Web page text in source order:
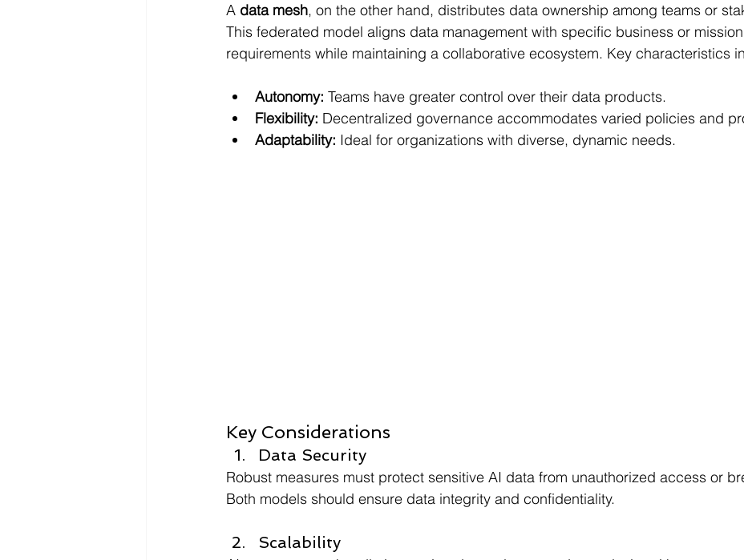
A data mesh, on the other hand, distributes data ownership among teams or
This federated model aligns data management with specific business or mission
requirements while maintaining a collaborative ecosystem. Key characteristics
Autonomy: Teams have greater control over their data products.
Flexibility: Decentralized governance accommodates varied policies and
Adaptability: Ideal for organizations with diverse, dynamic needs.
Key Considerations
Data Security
Robust measures must protect sensitive AI data from unauthorized access or
Both models should ensure data integrity and confidentiality.
Scalability